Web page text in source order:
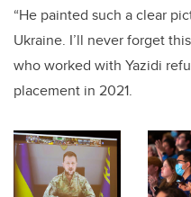
“He painted such a clear
Ukraine. I’ll never forget
who worked with Yazidi
placement in 2021.